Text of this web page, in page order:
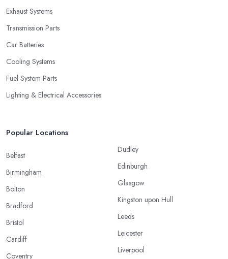
Exhaust Systems
Transmission Parts
Car Batteries
Cooling Systems
Fuel System Parts
Lighting & Electrical Accessories
Popular Locations
Belfast
Birmingham
Bolton
Bradford
Bristol
Cardiff
Coventry
Dudley
Edinburgh
Glasgow
Kingston upon Hull
Leeds
Leicester
Liverpool